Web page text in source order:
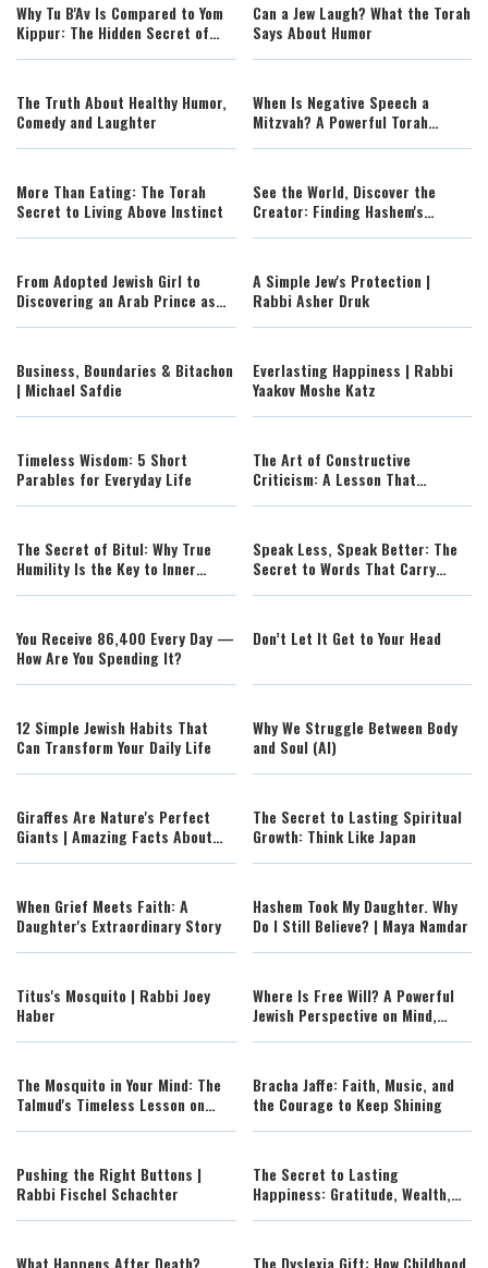
Why Tu B'Av Is Compared to Yom
Kippur: The Hidden Secret of
Can a Jew Laugh? What the Torah
Says About Humor
The Truth About Healthy Humor,
Comedy and Laughter
When Is Negative Speech a
Mitzvah? A Powerful Torah
More Than Eating: The Torah
Secret to Living Above Instinct
See the World, Discover the
Creator: Finding Hashem's
From Adopted Jewish Girl to
Discovering an Arab Prince as
A Simple Jew's Protection |
Rabbi Asher Druk
Business, Boundaries & Bitachon
| Michael Safdie
Everlasting Happiness | Rabbi
Yaakov Moshe Katz
Timeless Wisdom: 5 Short
Parables for Everyday Life
The Art of Constructive
Criticism: A Lesson That
The Secret of Bitul: Why True
Humility Is the Key to Inner
Speak Less, Speak Better: The
Secret to Words That Carry
You Receive 86,400 Every Day —
How Are You Spending It?
Don’t Let It Get to Your Head
12 Simple Jewish Habits That
Can Transform Your Daily Life
Why We Struggle Between Body
and Soul (AI)
Giraffes Are Nature's Perfect
Giants | Amazing Facts About
The Secret to Lasting Spiritual
Growth: Think Like Japan
When Grief Meets Faith: A
Daughter's Extraordinary Story
Hashem Took My Daughter. Why
Do I Still Believe? | Maya Namdar
Titus's Mosquito | Rabbi Joey
Haber
Where Is Free Will? A Powerful
Jewish Perspective on Mind,
The Mosquito in Your Mind: The
Talmud's Timeless Lesson on
Bracha Jaffe: Faith, Music, and
the Courage to Keep Shining
Pushing the Right Buttons |
Rabbi Fischel Schachter
The Secret to Lasting
Happiness: Gratitude, Wealth,
What Happens After Death?
The Dyslexia Gift: How Childhood